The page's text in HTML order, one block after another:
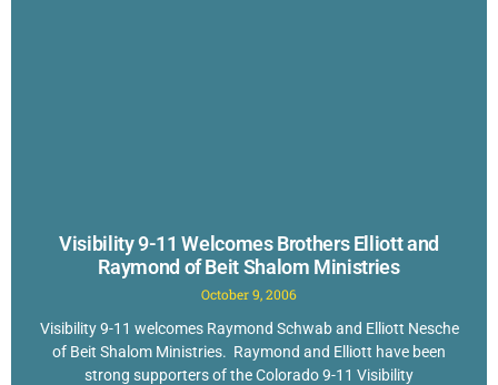
Visibility 9-11 Welcomes Brothers Elliott and
Raymond of Beit Shalom Ministries
October 9, 2006
Visibility 9-11 welcomes Raymond Schwab and Elliott Nesche
of Beit Shalom Ministries. Raymond and Elliott have been
strong supporters of the Colorado 9-11 Visibility